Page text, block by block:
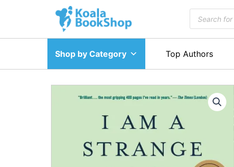
search
Shop by Category Top Authors